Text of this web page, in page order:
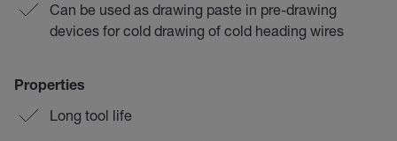
Can be used as drawing paste in pre-drawing
devices for cold drawing of cold heading wires
Properties
Long tool life